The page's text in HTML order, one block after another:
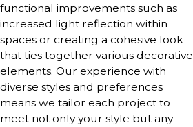
functional improvements such as
increased light reflection within
spaces or creating a cohesive look
that ties together various decorative
elements. Our experience with
diverse styles and preferences
means we tailor each project to
meet not only your style but any